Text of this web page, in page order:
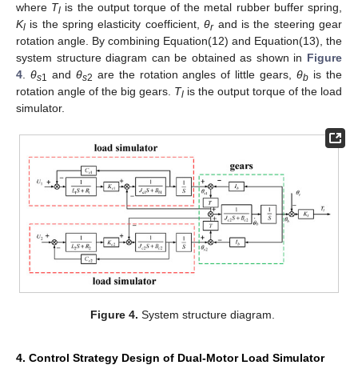
where Tl is the output torque of the metal rubber buffer spring,
Kl is the spring elasticity coefficient,θrand is the steering gear
rotation angle. By combining Equation(12) and Equation(13), the
system structure diagram can be obtained as shown in Figure
4
θs1 and θs2 are the rotation angles of little gears,θb is the
rotation angle of the big gears. Tl is the output torque of the load
simulator.
Figure 4. System structure diagram.
4. Control Strategy Design of Dual-Motor Load Simulator